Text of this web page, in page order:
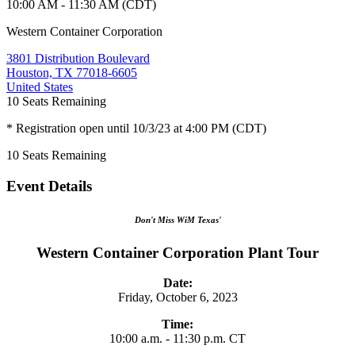
10:00 AM - 11:30 AM (CDT)
Western Container Corporation
3801 Distribution Boulevard
Houston, TX 77018-6605
United States
10 Seats Remaining
* Registration open until 10/3/23 at 4:00 PM (CDT)
10 Seats Remaining
Event Details
Don't Miss WiM Texas'
Western Container Corporation Plant Tour
Date:
Friday, October 6, 2023
Time:
10:00 a.m. - 11:30 p.m. CT